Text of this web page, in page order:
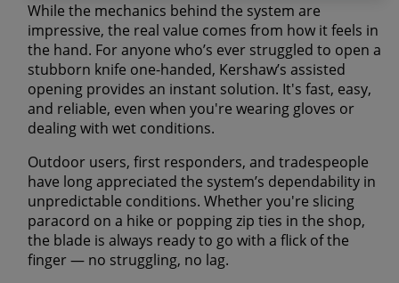
While the mechanics behind the system are
impressive, the real value comes from how it feels in
the hand. For anyone who’s ever struggled to open a
stubborn knife one-handed, Kershaw’s assisted
opening provides an instant solution. It's fast, easy,
and reliable, even when you're wearing gloves or
dealing with wet conditions.
Outdoor users, first responders, and tradespeople
have long appreciated the system’s dependability in
unpredictable conditions. Whether you're slicing
paracord on a hike or popping zip ties in the shop,
the blade is always ready to go with a flick of the
finger — no struggling, no lag.